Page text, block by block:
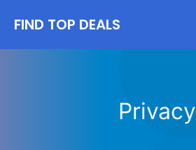
FIND TOP DEALS
Privacy